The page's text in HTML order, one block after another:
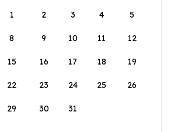
1
2 3 4 5
8 9 10 11 12
15 16 17 18 19
22 23 24 25 26
29 30 31